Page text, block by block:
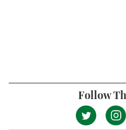
Follow